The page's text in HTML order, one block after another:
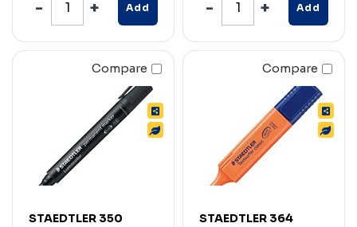
Add Add
Compare
STAEDTLER 350
Compare
STAEDTLER 364